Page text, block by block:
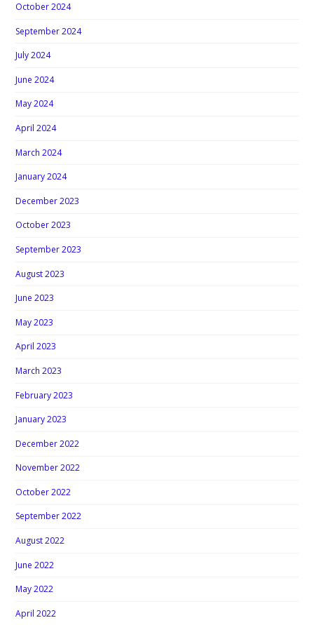
October 2024
September 2024
July 2024
June 2024
May 2024
April 2024
March 2024
January 2024
December 2023
October 2023
September 2023
August 2023
June 2023
May 2023
April 2023
March 2023
February 2023
January 2023
December 2022
November 2022
October 2022
September 2022
August 2022
June 2022
May 2022
April 2022